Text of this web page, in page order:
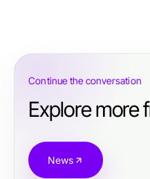
Continue the conversation
Explore more
News